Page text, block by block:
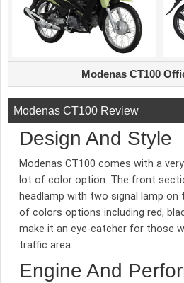
Modenas CT100
Modenas CT100 Review
Design And Style
Modenas CT100 comes with a
lot of color option. The front
headlamp with two signal lamp
of colors options including red,
make it an eye-catcher for those
traffic area.
Engine And